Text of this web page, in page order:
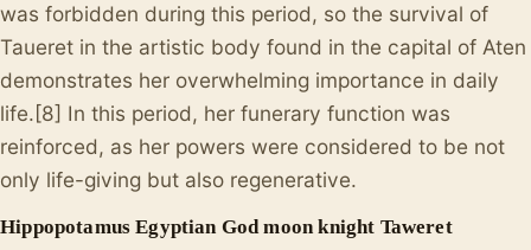
was forbidden during this period, so the survival of
Taueret in the artistic body found in the capital of Aten
demonstrates her overwhelming importance in daily
life.[8] In this period, her funerary function was
reinforced, as her powers were considered to be not
only life-giving but also regenerative.
Hippopotamus Egyptian God moon knight Taweret